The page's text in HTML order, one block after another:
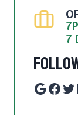
7
Google Facebook Twitter